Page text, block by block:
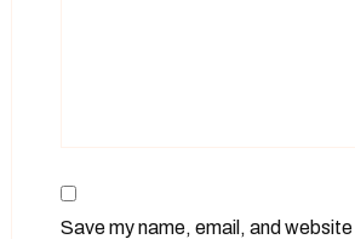
Save my name, email, and